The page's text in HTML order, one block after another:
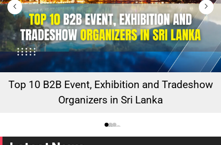
Top 10 B2B Event, Exhibition and Tradeshow
Organizers in Sri Lanka